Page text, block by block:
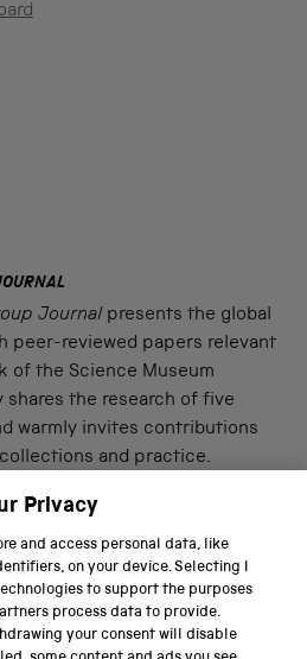
Journal presents the global
peer-reviewed papers relevant
of the Science Museum
shares the research of five
warmly invites contributions
and practice.
MUSEUM GROUP
Museum
Privacy
and access personal data, like
on your device. Selecting I
to support the purposes
process data to provide.
your consent will disable